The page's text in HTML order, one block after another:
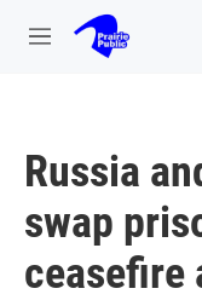
Skip to main content
M
Russia
swap
ceasefire